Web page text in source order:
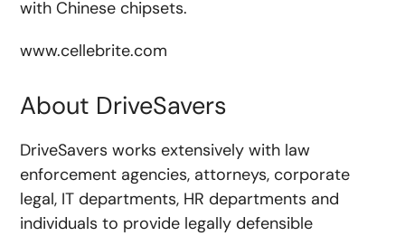
with Chinese chipsets.
www.cellebrite.com
About DriveSavers
DriveSavers works extensively with law
enforcement agencies, attorneys, corporate
legal, IT departments, HR departments and
individuals to provide legally defensible